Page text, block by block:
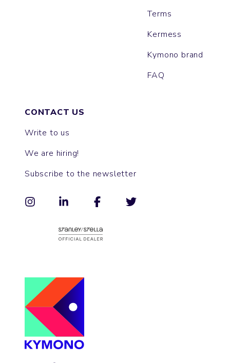
Terms
Kermess
Kymono brand
FAQ
CONTACT US
Write to us
We are hiring!
Subscribe to the newsletter